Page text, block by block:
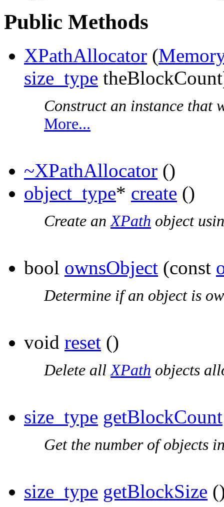
Public Methods
XPathAllocator (
size_type
Construct an instance that
More...
~XPathAllocator ()
object_type* create ()
Create anXPath object
bool ownsObject (const
Determine if an object is
void reset ()
Delete allXPath objects
size_type getBlockCount
Get the number of objects
size_type getBlockSize